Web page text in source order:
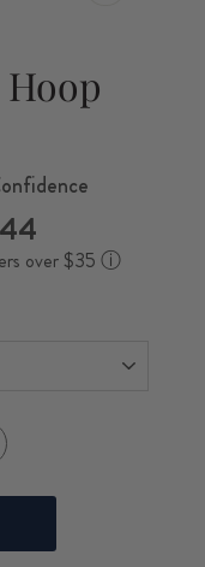
over $35 ⓘ